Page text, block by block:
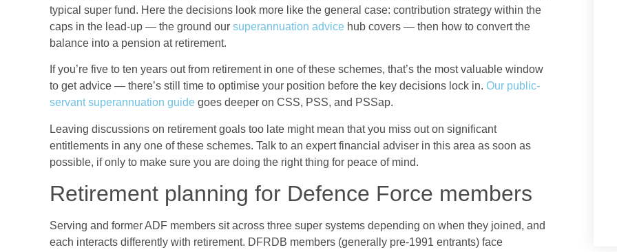
typical super fund. Here the decisions look more like the general case: contribution strategy within the
caps in the lead-up — the ground our superannuation advice hub covers — then how to convert the
balance into a pension at retirement.
If you’re five to ten years out from retirement in one of these schemes, that’s the most valuable window
to get advice — there’s still time to optimise your position before the key decisions lock in. Our public-
servant superannuation guide goes deeper on CSS, PSS, and PSSap.
Leaving discussions on retirement goals too late might mean that you miss out on significant
entitlements in any one of these schemes. Talk to an expert financial adviser in this area as soon as
possible, if only to make sure you are doing the right thing for peace of mind.
Retirement planning for Defence Force members
Serving and former ADF members sit across three super systems depending on when they joined, and
each interacts differently with retirement. DFRDB members (generally pre-1991 entrants) face